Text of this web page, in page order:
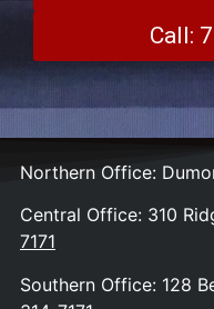
Call:
Northern Office:
Central Office: 310
7171
Southern Office: 128